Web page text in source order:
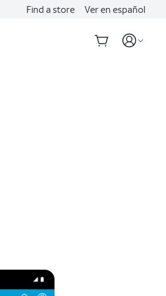
Find a store Ver en español